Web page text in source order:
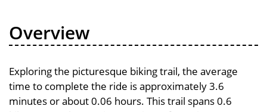
Overview
Exploring the picturesque biking trail, the average
time to complete the ride is approximately 3.6
minutes or about 0.06 hours. This trail spans 0.6